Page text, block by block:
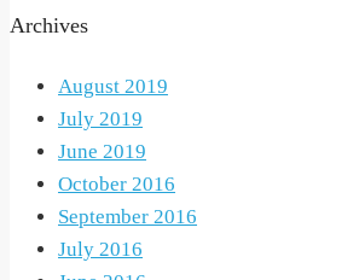
Archives
August 2019
July 2019
June 2019
October 2016
September 2016
July 2016